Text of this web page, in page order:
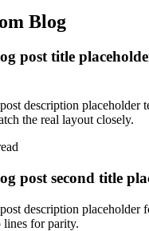
Blog
post title
description placeholder
the real layout closely.
post second title
description placeholder
lines for parity.